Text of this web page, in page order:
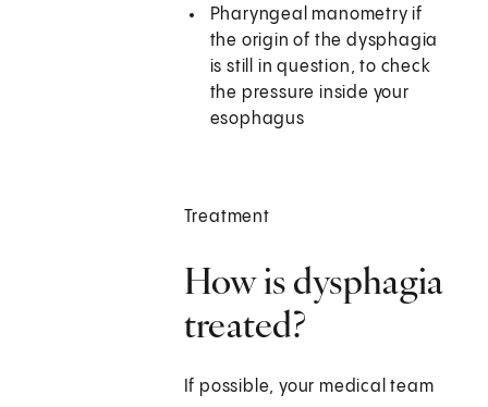
Pharyngeal manometry if
the origin of the dysphagia
is still in question, to check
the pressure inside your
esophagus
Treatment
How is dysphagia
treated?
If possible, your medical team